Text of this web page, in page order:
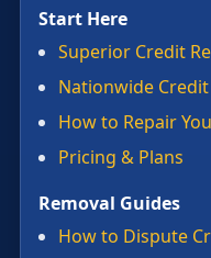
Start Here
Superior Credit
Nationwide
How to Repair
Pricing & Plans
Removal Guides
How to Dispute